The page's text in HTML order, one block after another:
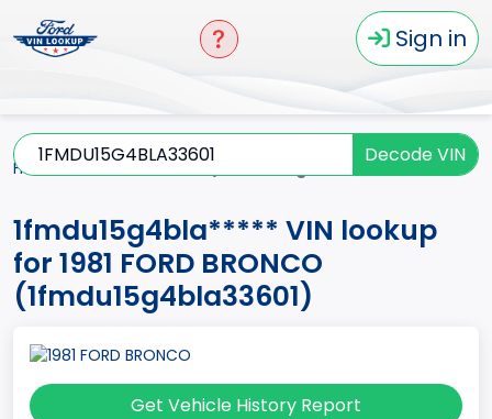
Sign in
Decode VIN
Home
1fmdu15g4bla***** VIN lookup
for 1981 FORD BRONCO
(1fmdu15g4bla33601)
Get Vehicle History Report